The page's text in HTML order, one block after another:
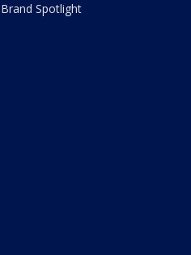
Brand Spotlight